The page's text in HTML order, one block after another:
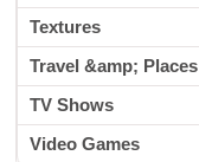
Textures
Travel &amp; Places
TV Shows
Video Games